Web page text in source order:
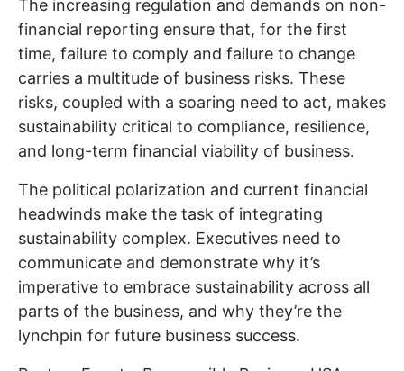
The increasing regulation and demands on non-
financial reporting ensure that, for the first
time, failure to comply and failure to change
carries a multitude of business risks. These
risks, coupled with a soaring need to act, makes
sustainability critical to compliance, resilience,
and long-term financial viability of business.
The political polarization and current financial
headwinds make the task of integrating
sustainability complex. Executives need to
communicate and demonstrate why it’s
imperative to embrace sustainability across all
parts of the business, and why they’re the
lynchpin for future business success.